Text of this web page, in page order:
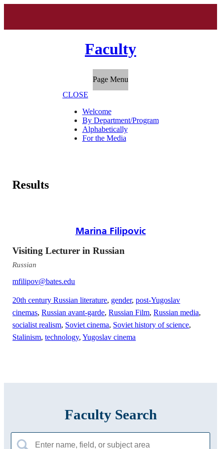
Faculty
Page Menu
CLOSE
Welcome
By Department/Program
Alphabetically
For the Media
Results
Marina Filipovic
Visiting Lecturer in Russian
Russian
mfilipov@bates.edu
20th century Russian literature, gender,post-Yugoslav
cinemas,Russian avant-garde,Russian Film,Russian media,
socialist realism, Soviet cinema, Soviet history of science,
Stalinism,technology,Yugoslav cinema
Faculty Search
for: